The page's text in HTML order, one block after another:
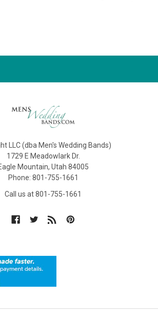
LLC (dba Men's Wedding Bands)
1729 E Meadowlark Dr.
Mountain, Utah 84005
Phone: 801-755-1661
Call us at 801-755-1661